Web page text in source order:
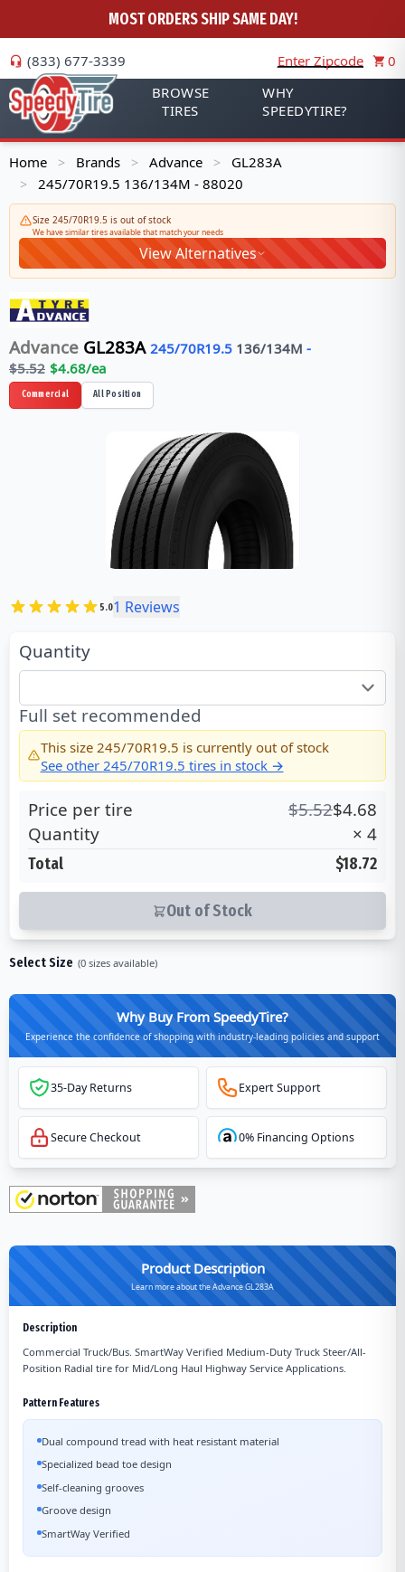
MOST ORDERS SHIP SAME DAY!
(833) 677-3339 Enter Zipcode
0
BROWSE
TIRES
WHY
SPEEDYTIRE?
Home > Brands > Advance > GL283A
> 245/70R19.5 136/134M - 88020
Size 245/70R19.5 is out of stock
We have similar tires available that match your needs
View Alternatives
Advance GL283A 245/70R19.5 136/134M -
$5.52 $4.68/ea
Commercial All Position
5.01 Reviews
Quantity
Full set recommended
This size 245/70R19.5 is currently out of stock
See other 245/70R19.5 tires in stock →
Price per tire $5.52$4.68
Quantity
× 4
Total $18.72
Out of Stock
Select Size (0 sizes available)
Why Buy From SpeedyTire?
Experience the confidence of shopping with industry-leading policies and support
35-Day Returns Expert Support
Secure Checkout 0% Financing Options
Product Description
Learn more about the Advance GL283A
Description
Commercial Truck/Bus. SmartWay Verified Medium-Duty Truck Steer/All-
Position Radial tire for Mid/Long Haul Highway Service Applications.
Pattern Features
Dual compound tread with heat resistant material
Specialized bead toe design
Self-cleaning grooves
Groove design
SmartWay Verified